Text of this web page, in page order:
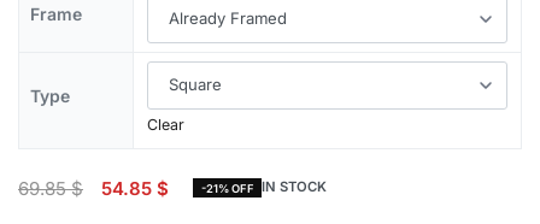
Frame
Type
Clear
69.85$ 54.85 $ -21% OFF IN STOCK